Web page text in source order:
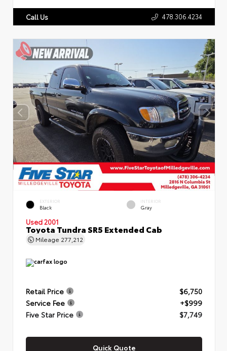
Call Us 478.306.4234
EXTERIOR
Black
INTERIOR
Gray
Used 2001
Toyota Tundra SR5 Extended Cab
Mileage 277,212
Retail Price
$6,750
Service Fee
+$999
Five Star Price
$7,749
Quick Quote